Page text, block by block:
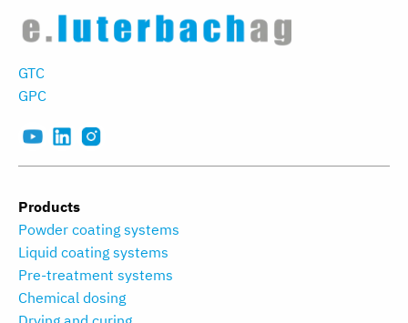
GTC
GPC
Products
Powder coating systems
Liquid coating systems
Pre-treatment systems
Chemical dosing